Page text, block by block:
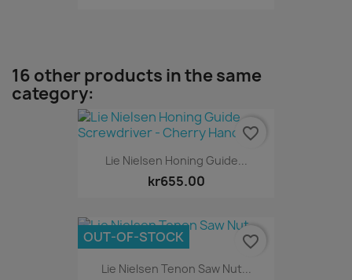
16 other products in the same
category:
Lie Nielsen Honing Guide...
kr655.00
favorite_border
Lie Nielsen Tenon Saw Nut...
OUT-OF-STOCK favorite_border